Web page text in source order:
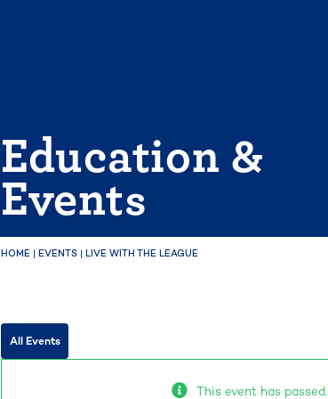
Education &
Events
HOME | EVENTS | LIVE WITH THE LEAGUE
All Events
This event has passed.